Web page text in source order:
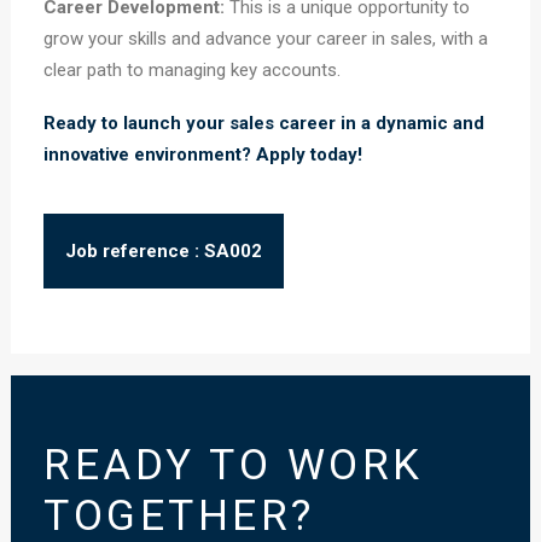
Career Development: This is a unique opportunity to
grow your skills and advance your career in sales, with a
clear path to managing key accounts.
Ready to launch your sales career in a dynamic and
innovative environment? Apply today!
Job reference : SA002
READY TO WORK
TOGETHER?